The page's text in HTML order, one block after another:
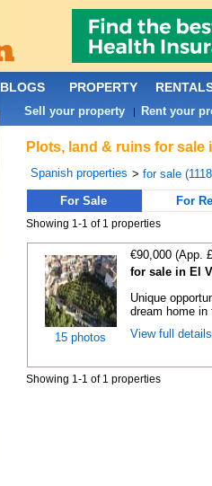
Plots, land & ruins for sale
Spanish properties >for sale
For Sale
For
Showing 1-1 of 1 properties
15 photos
€90,000 (App.
for sale in El
Unique
dream home
View full
Showing 1-1 of 1 properties
BLOGS PROPERTY
Sell your property | Rent your